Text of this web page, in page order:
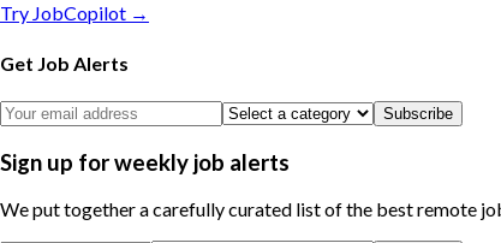
Try JobCopilot →
Get Job Alerts
Subscribe
Sign up for weekly job alerts
We put together a carefully curated list of the best remote